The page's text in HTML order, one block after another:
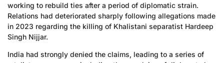
working to rebuild ties after a period of diplomatic strain.
Relations had deteriorated sharply following allegations made
in 2023 regarding the killing of Khalistani separatist Hardeep
Singh Nijjar.
India had strongly denied the claims, leading to a series of